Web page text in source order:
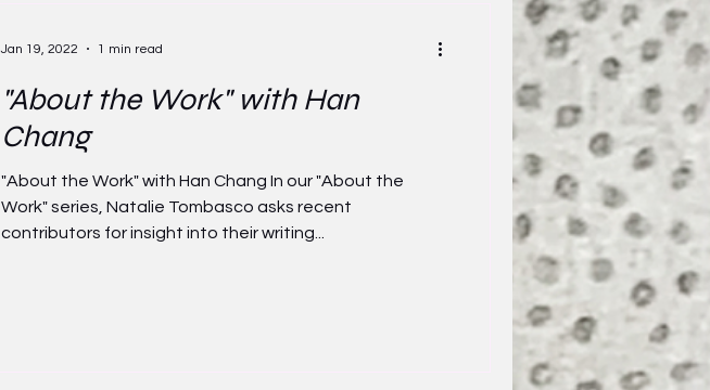
"About the Work" with Han
Chang
"About the Work" with Han Chang In our "About the
Work" series, Natalie Tombasco asks recent
contributors for insight into their writing...
Jan 19, 2022 1 min read